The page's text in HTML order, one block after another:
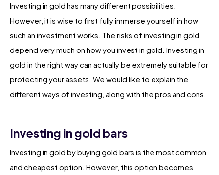
Investing in gold has many different possibilities.
However, it is wise to first fully immerse yourself in how
such an investment works. The risks of investing in gold
depend very much on how you invest in gold. Investing in
gold in the right way can actually be extremely suitable for
protecting your assets. We would like to explain the
different ways of investing, along with the pros and cons.
Investing in gold bars
Investing in gold by buying gold bars is the most common
and cheapest option. However, this option becomes